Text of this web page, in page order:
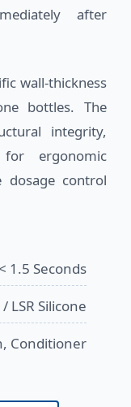
after
wall-thickness
bottles. The
integrity,
ergonomic
dosage control
< 1.5 Seconds
/ LSR Silicone
Conditioner